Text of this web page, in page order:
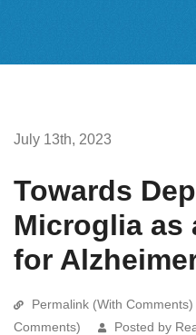
July 13th, 2023
Towards
Microglia as
for
Permalink (With Comments)
Comments)
Posted by